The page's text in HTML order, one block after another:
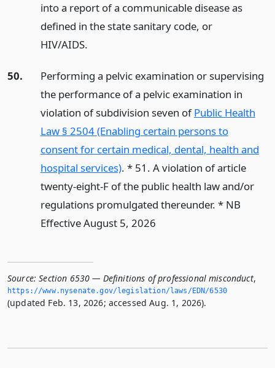
into a report of a communicable disease as
defined in the state sanitary code, or
HIV/AIDS.
50.
Performing a pelvic examination or supervising
the performance of a pelvic examination in
violation of subdivision seven ofPublic Health
Law § 2504 (Enabling certain persons to
consent for certain medical, dental, health and
hospital services). * 51. A violation of article
twenty-eight-F of the public health law and/or
regulations promulgated thereunder. * NB
Effective August 5, 2026
Source: Section 6530 — Definitions of professional misconduct,
https://www.­nysenate.­gov/legislation/laws/EDN/6530
(updated Feb. 13, 2026; accessed Aug. 1, 2026).